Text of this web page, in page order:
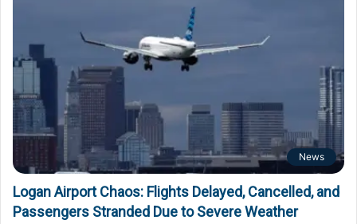
News
Logan Airport Chaos: Flights Delayed, Cancelled, and
Passengers Stranded Due to Severe Weather